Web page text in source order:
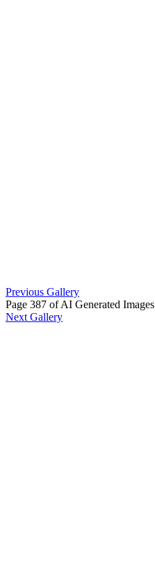
Previous Gallery
Page 387 of AI Generated Images
Next Gallery